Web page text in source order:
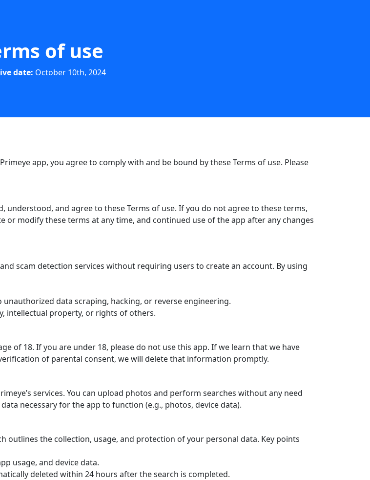
of use
date: October 10th, 2024
app, you agree to comply with and be bound by these Terms of use. Please
understood, and agree to these Terms of use. If you do not agree to these terms,
or modify these terms at any time, and continued use of the app after any changes
scam detection services without requiring users to create an account. By using
data scraping, hacking, or reverse engineering.
intellectual property, or rights of others.
of 18. If you are under 18, please do not use this app. If we learn that we have
of parental consent, we will delete that information promptly.
services. You can upload photos and perform searches without any need
necessary for the app to function (e.g., photos, device data).
outlines the collection, usage, and protection of your personal data. Key points
usage, and device data.
deleted within 24 hours after the search is completed.